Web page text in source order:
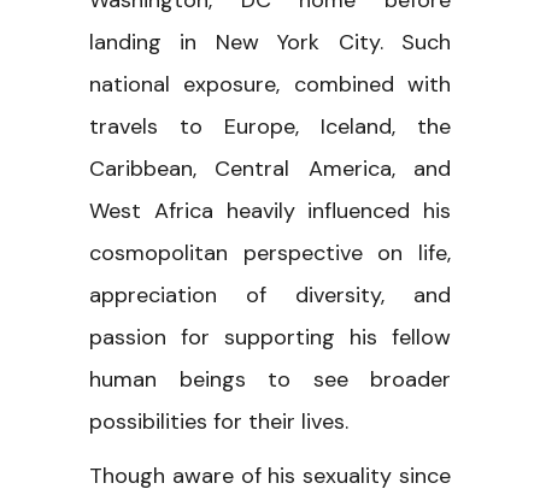
landing in New York City. Such
national exposure, combined with
travels to Europe, Iceland, the
Caribbean, Central America, and
West Africa heavily influenced his
cosmopolitan perspective on life,
appreciation of diversity, and
passion for supporting his fellow
human beings to see broader
possibilities for their lives.
Though aware of his sexuality since